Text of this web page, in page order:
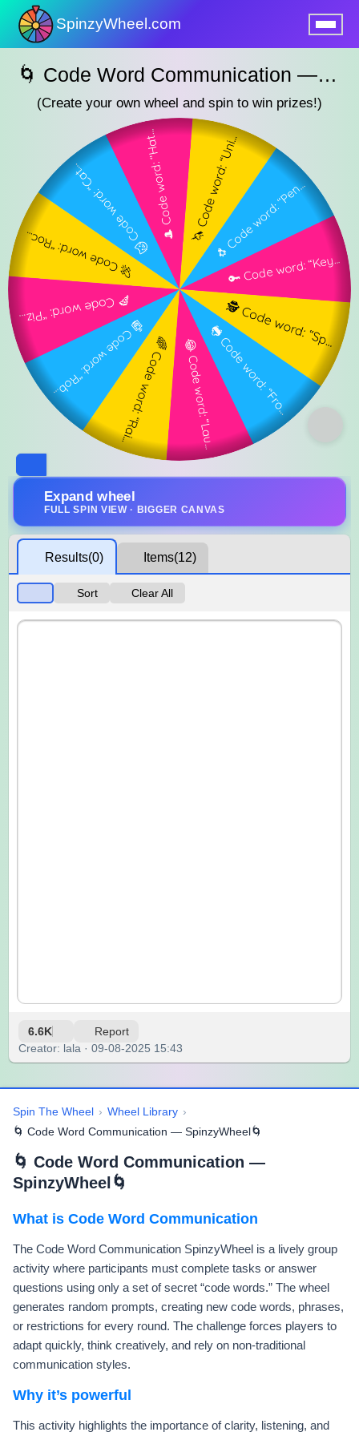
SpinzyWheel.com
🌀 Code Word Communication — SpinzyWheel🌀
(Create your own wheel and spin to win prizes!)
Expand wheel
FULL SPIN VIEW · BIGGER CANVAS
Results(0) Items(12)
Sort Clear All
6.6K Report
Creator: lala · 09-08-2025 15:43
Spin The Wheel › Wheel Library ›
🌀 Code Word Communication — SpinzyWheel🌀
🌀 Code Word Communication —
SpinzyWheel🌀
What is Code Word Communication
The Code Word Communication SpinzyWheel is a lively group
activity where participants must complete tasks or answer
questions using only a set of secret “code words.” The wheel
generates random prompts, creating new code words, phrases,
or restrictions for every round. The challenge forces players to
adapt quickly, think creatively, and rely on non-traditional
communication styles.
Why it’s powerful
This activity highlights the importance of clarity, listening, and